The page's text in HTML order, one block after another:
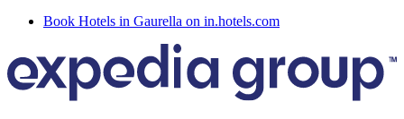
Book Hotels in Gaurella on in.hotels.com